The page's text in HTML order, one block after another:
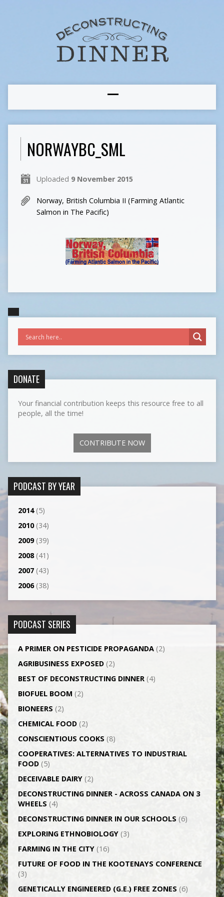
NORWAYBC_SML
Uploaded 9 November 2015
Norway, British Columbia II (Farming Atlantic
Salmon in The Pacific)
DONATE
Your financial contribution keeps this resource free to all
people, all the time!
CONTRIBUTE NOW
PODCAST BY YEAR
2014(5)
2010(34)
2009(39)
2008(41)
2007(43)
2006(38)
PODCAST SERIES
A PRIMER ON PESTICIDE PROPAGANDA(2)
AGRI­BUSINESS EXPOSED(2)
BEST OF DECONSTRUCTING DINNER(4)
BIOFUEL BOOM (2)
BIONEERS (2)
CHEMICAL FOOD(2)
CONSCIENTIOUS COOKS (8)
CO­OPERATIVES: ALTERNATIVES TO INDUSTRIAL
FOOD(5)
DECEIVABLE DAIRY(2)
DECONSTRUCTING DINNER -­ ACROSS CANADA ON 3
WHEELS (4)
DECONSTRUCTING DINNER IN OUR SCHOOLS (6)
EXPLORING ETHNOBIOLOGY(3)
FARMING IN THE CITY(16)
FUTURE OF FOOD IN THE KOOTENAYS CONFERENCE
(3)
GENETICALLY­ ENGINEERED (G.E.) FREE ZONES (6)